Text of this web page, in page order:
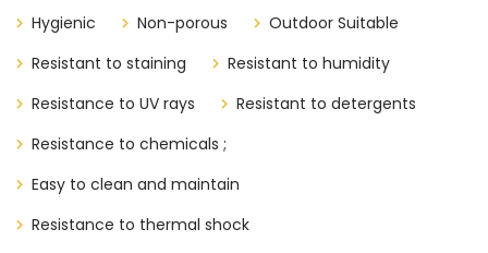
Hygienic Non-porous
Outdoor Suitable
Resistant to staining
Resistant to humidity
Resistance to UV rays
Resistant to detergents
Resistance to chemicals ;
Easy to clean and maintain
Resistance to thermal shock